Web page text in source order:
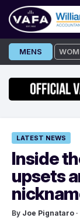
Skip
to
MENS
LATEST NEWS
Inside
upsets
By Joe Pignataro